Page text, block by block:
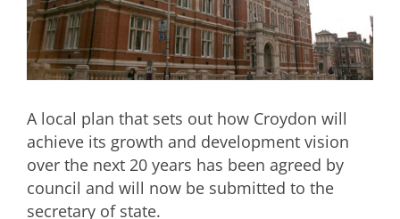
A local plan that sets out how Croydon will
achieve its growth and development vision
over the next 20 years has been agreed by
council and will now be submitted to the
secretary of state.